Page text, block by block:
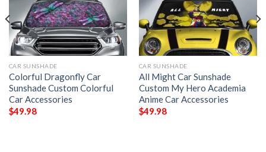
CAR SUNSHADE
Colorful Dragonfly Car
Sunshade Custom Colorful
Car Accessories
$49.98
CAR SUNSHADE
All Might Car Sunshade
Custom My Hero Academia
Anime Car Accessories
$49.98